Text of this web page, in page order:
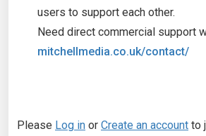
users to support each other.
Need direct commercial support
mitchellmedia.co.uk/contact/
Please Log in or Create an account to